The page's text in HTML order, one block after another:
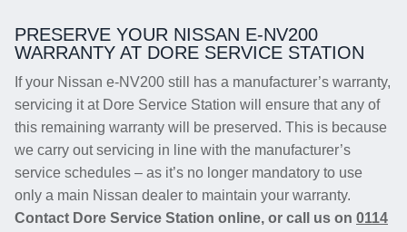
PRESERVE YOUR NISSAN E-NV200
WARRANTY AT DORE SERVICE STATION
If your Nissan e-NV200 still has a manufacturer’s warranty,
servicing it at Dore Service Station will ensure that any of
this remaining warranty will be preserved. This is because
we carry out servicing in line with the manufacturer’s
service schedules – as it’s no longer mandatory to use
only a main Nissan dealer to maintain your warranty.
Contact Dore Service Station online, or call us on 0114